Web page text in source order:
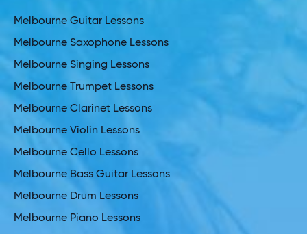
Melbourne Guitar Lessons
Melbourne Saxophone Lessons
Melbourne Singing Lessons
Melbourne Trumpet Lessons
Melbourne Clarinet Lessons
Melbourne Violin Lessons
Melbourne Cello Lessons
Melbourne Bass Guitar Lessons
Melbourne Drum Lessons
Melbourne Piano Lessons